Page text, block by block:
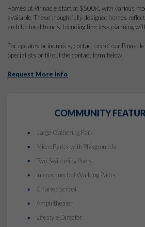
Homes at Pinnacle start at $500K, with various
available. These thoughtfully designed homes
architectural trends, blending timeless planning
For updates or inquiries, contact one of our
Specialists or fill out the contact form below.
Request More Info
COMMUNITY
Large Gathering Park
Micro Parks with Playgrounds
Two Swimming Pools
Interconnected Walking Paths
Charter School
Amphitheater
Lifestyle Director